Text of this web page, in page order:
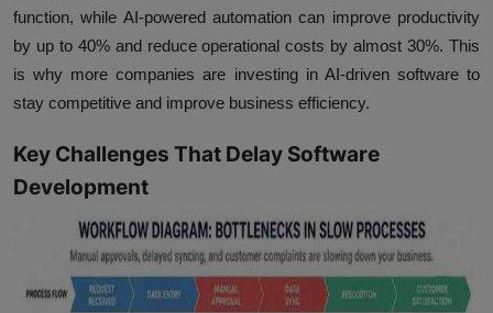
function, while AI-powered automation can improve productivity
by up to 40% and reduce operational costs byalmost 30%. This
is why more companies are investing in AI-driven software to
stay competitive and improve business efficiency.
Key Challenges That Delay Software
Development